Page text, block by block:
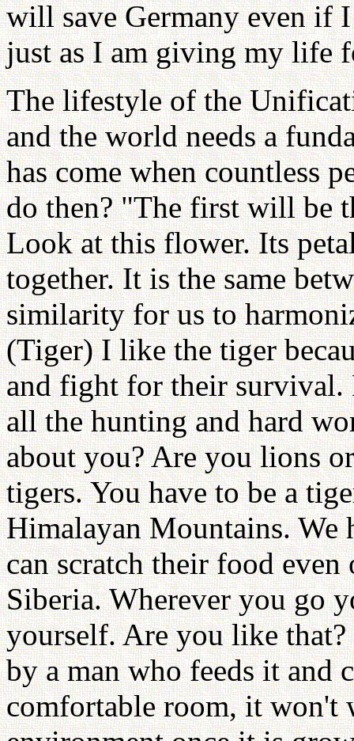
will save Germany even if
just as I am giving my life
The lifestyle of the
and the world needs a
has come when countless
do then? "The first will be
Look at this flower. Its
together. It is the same
similarity for us to
(Tiger) I like the tiger
and fight for their survival.
all the hunting and hard
about you? Are you lions
tigers. You have to be a
Himalayan Mountains. We
can scratch their food
Siberia. Wherever you go
yourself. Are you like
by a man who feeds it and
comfortable room, it won't